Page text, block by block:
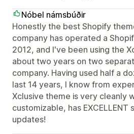
Nóbel námsbúðir
Honestly the best Shopify
company has operated a
2012, and I've been using the
about two years on two
company. Having used half a
last 14 years, I know from
Xclusive theme is very cleanly
customizable, has
updates!